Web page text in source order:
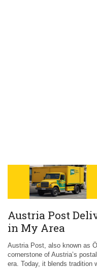
Austria Post
in My Area
Austria Post, also known as
cornerstone of Austria’s
era. Today, it blends tradition